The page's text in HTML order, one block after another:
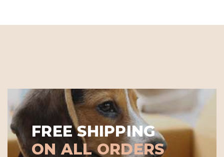
FREE SHIPPING
ON ALL ORDERS